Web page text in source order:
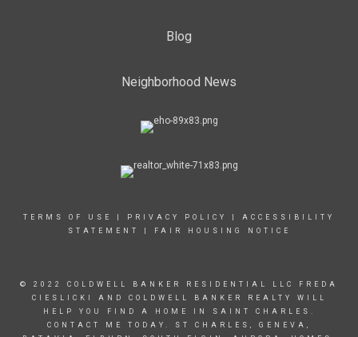
Blog
Neighborhood News
TERMS OF USE PRIVACY POLICY
ACCESSIBILITY
STATEMENT
FAIR HOUSING NOTICE
© 2022 COLDWELL BANKER RESIDENTIAL LLC FREDA
CIESLICKI AND COLDWELL BANKER REALTY WILL
HELP YOU FIND A HOME IN SAINT CHARLES.
CONTACT ME TODAY. ST CHARLES, GENEVA,